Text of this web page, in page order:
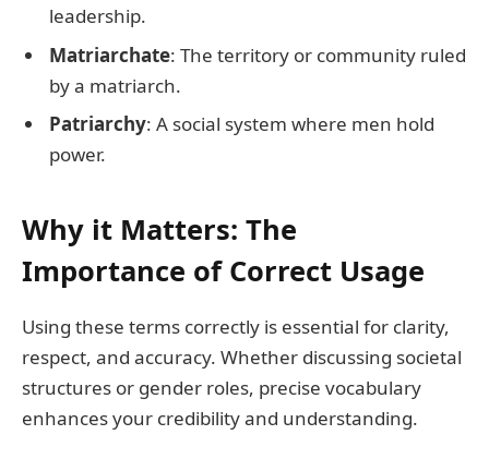
leadership.
Matriarchate: The territory or community ruled
by a matriarch.
Patriarchy: A social system where men hold
power.
Why it Matters: The
Importance of Correct Usage
Using these terms correctly is essential for clarity,
respect, and accuracy. Whether discussing societal
structures or gender roles, precise vocabulary
enhances your credibility and understanding.